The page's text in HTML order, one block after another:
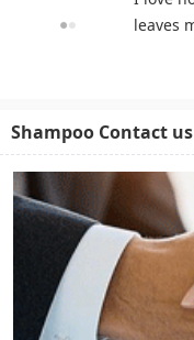
leaves
Shampoo Contact us